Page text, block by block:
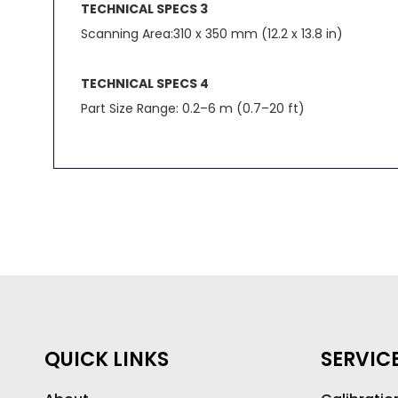
TECHNICAL SPECS 3
Scanning Area:310 x 350 mm (12.2 x 13.8 in)
TECHNICAL SPECS 4
Part Size Range: 0.2–6 m (0.7–20 ft)
QUICK LINKS